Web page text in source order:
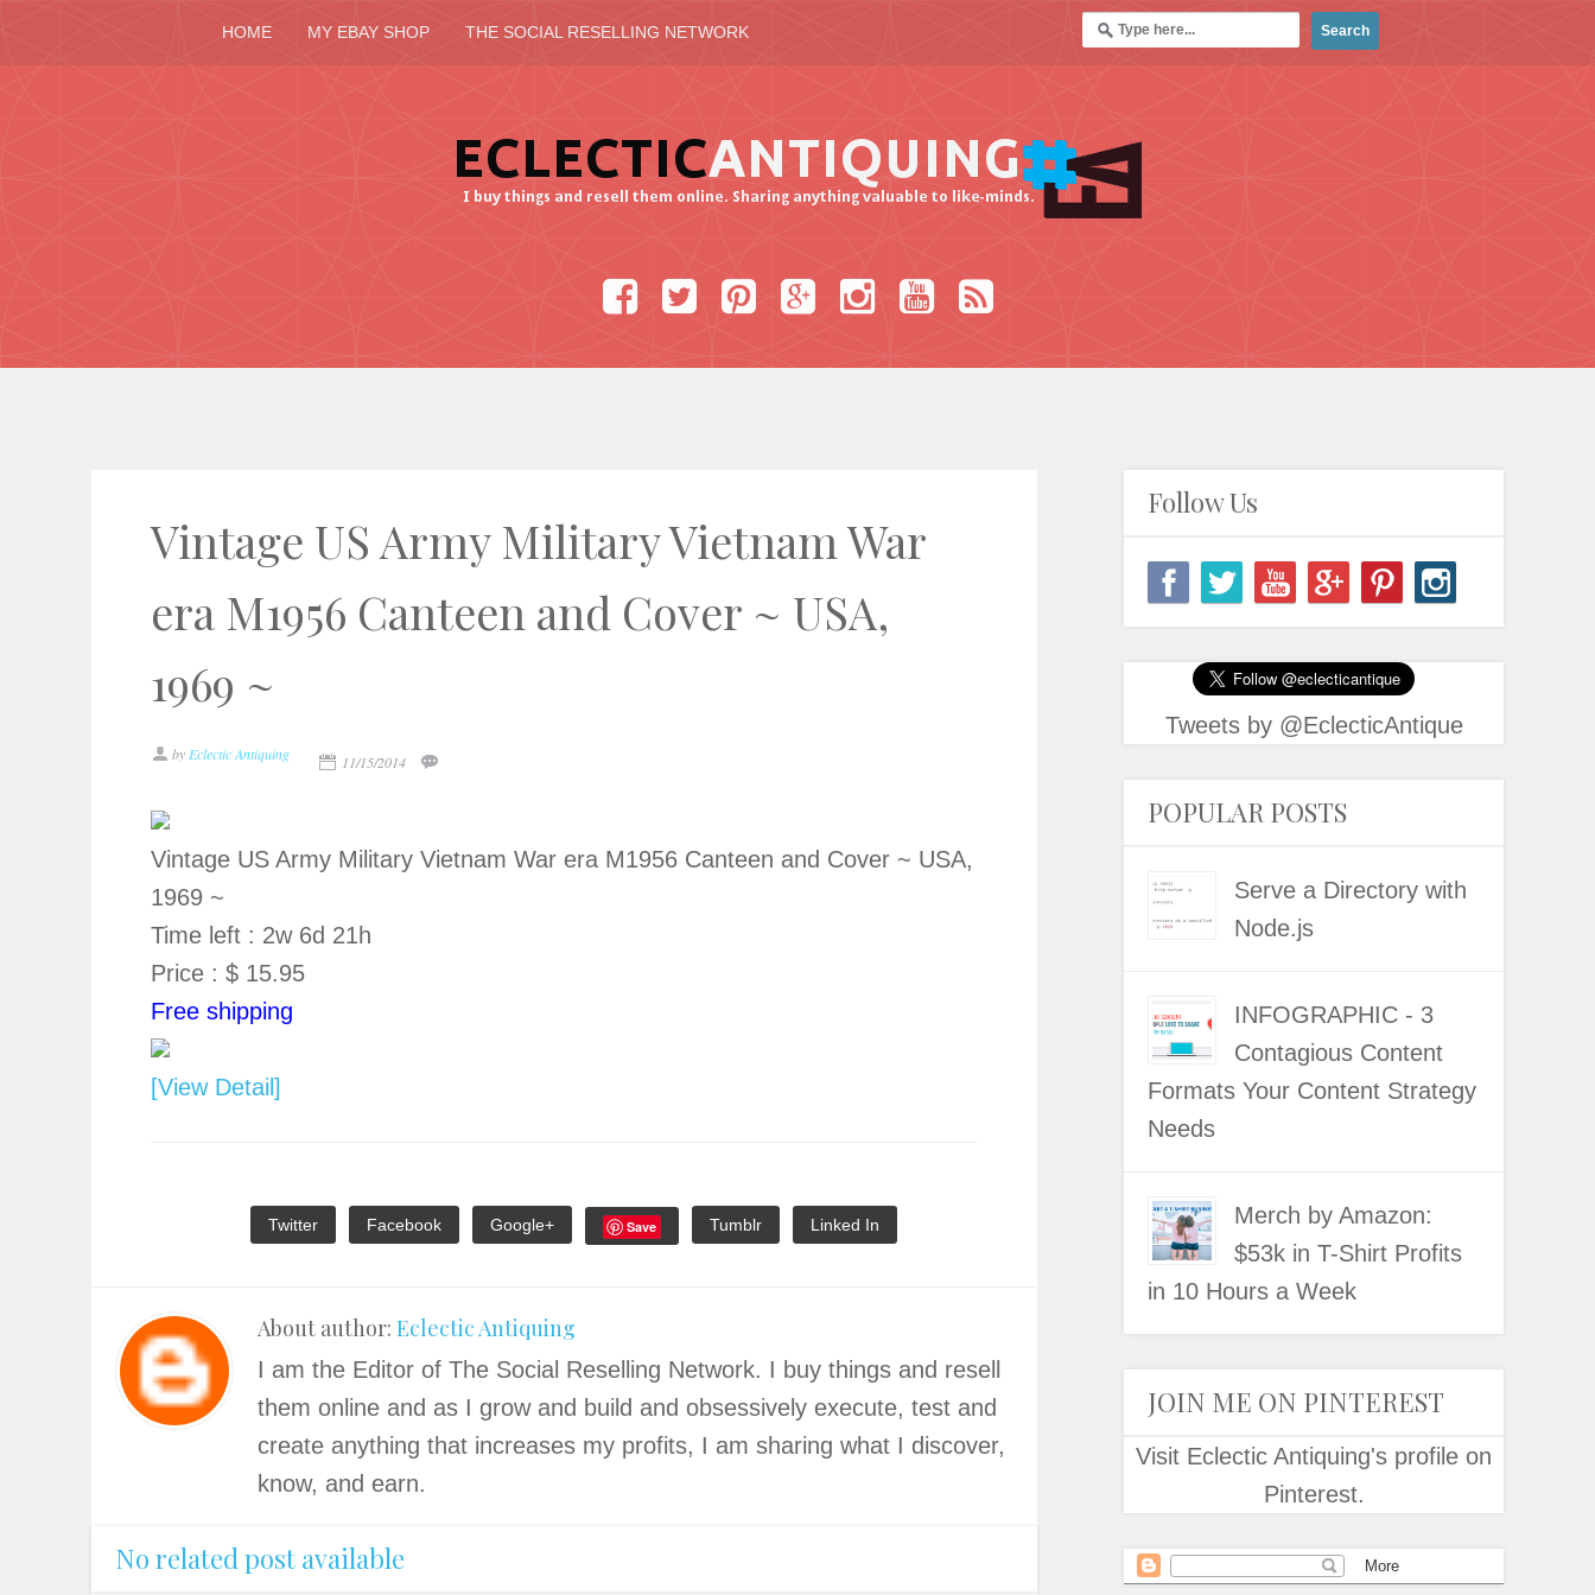
HOME MY EBAY SHOP THE SOCIAL RESELLING NETWORK
Vintage US Army Military Vietnam War
era M1956 Canteen and Cover ~ USA,
1969 ~
by Eclectic Antiquing 11/15/2014
Vintage US Army Military Vietnam War era M1956 Canteen and Cover ~ USA,
1969 ~
Time left : 2w 6d 21h
Price : $ 15.95
Free shipping
[View Detail]
Twitter Facebook Google+ Save Tumblr Linked In
About author: Eclectic Antiquing
I am the Editor of The Social Reselling Network. I buy things and resell
them online and as I grow and build and obsessively execute, test and
create anything that increases my profits, I am sharing what I discover,
know, and earn.
No related post available
Follow Us
Tweets by @EclecticAntique
POPULAR POSTS
Serve a Directory with
Node.js
INFOGRAPHIC - 3
Contagious Content
Formats Your Content Strategy
Needs
Merch by Amazon:
$53k in T-Shirt Profits
in 10 Hours a Week
JOIN ME ON PINTEREST
Visit Eclectic Antiquing's profile on
Pinterest.